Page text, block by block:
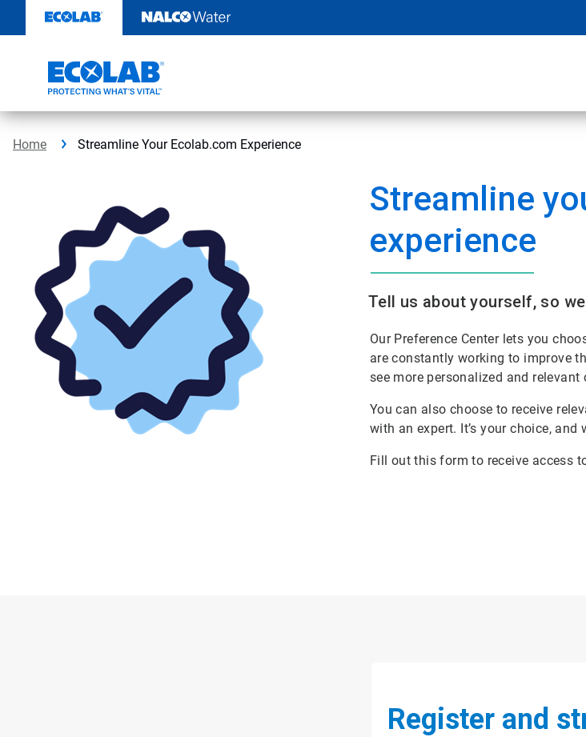
content
Home Streamline Your Ecolab.com Experience
Streamline
experience
Tell us about yourself, so
Our Preference Center lets you
are constantly working to improve
see more personalized and
You can also choose to receive
with an expert. It’s your choice,
Fill out this form to receive access
Register and